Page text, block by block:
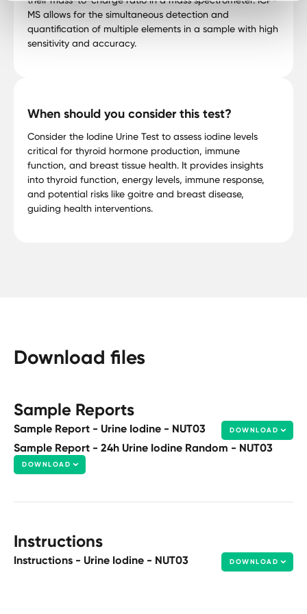
MS allows for the simultaneous detection and
quantification of multiple elements in a sample with high
sensitivity and accuracy.
When should you consider this test?
Consider the Iodine Urine Test to assess iodine levels
critical for thyroid hormone production, immune
function, and breast tissue health. It provides insights
into thyroid function, energy levels, immune response,
and potential risks like goitre and breast disease,
guiding health interventions.
Download files
Sample Reports
Sample Report - Urine Iodine - NUT03 DOWNLOAD
Sample Report - 24h Urine Iodine Random - NUT03
DOWNLOAD
Instructions
Instructions - Urine Iodine - NUT03 DOWNLOAD